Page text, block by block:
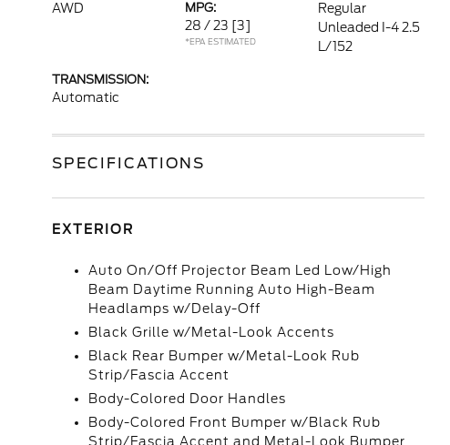
AWD
MPG:
28 / 23 [3]
*EPA ESTIMATED
Regular
Unleaded I-4 2.5
L/152
TRANSMISSION:
Automatic
SPECIFICATIONS
EXTERIOR
Auto On/Off Projector Beam Led Low/High
Beam Daytime Running Auto High-Beam
Headlamps w/Delay-Off
Black Grille w/Metal-Look Accents
Black Rear Bumper w/Metal-Look Rub
Strip/Fascia Accent
Body-Colored Door Handles
Body-Colored Front Bumper w/Black Rub
Strip/Fascia Accent and Metal-Look Bumper